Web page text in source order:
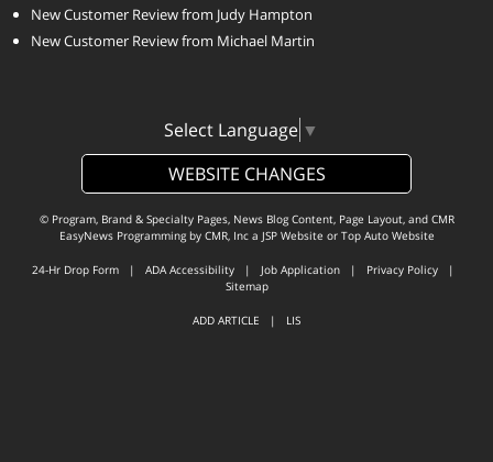
New Customer Review from Judy Hampton
New Customer Review from Michael Martin
Select Language ▼
WEBSITE CHANGES
© Program, Brand & Specialty Pages, News Blog Content, Page Layout, and CMR
EasyNews Programming by CMR, Inca JSP Website or Top Auto Website
24-Hr Drop Form | ADA Accessibility | Job Application | Privacy Policy |
Sitemap
ADD ARTICLE | LIS